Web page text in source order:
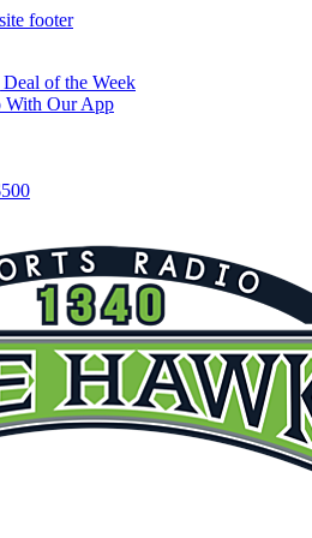
footer
of the Week
With Our App